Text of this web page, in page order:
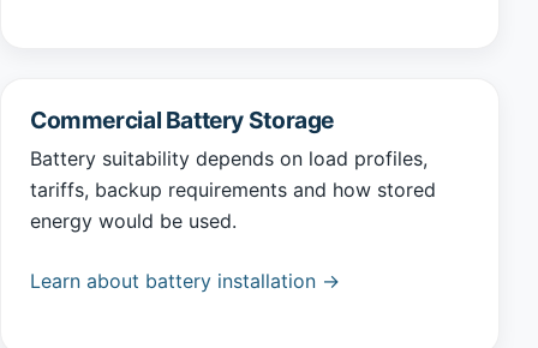
Commercial Battery Storage
Battery suitability depends on load profiles,
tariffs, backup requirements and how stored
energy would be used.
Learn about battery installation →